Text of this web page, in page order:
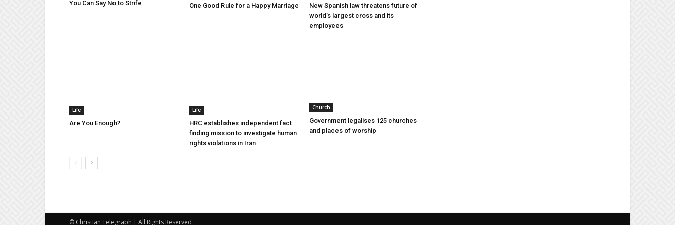
You Can Say No to Strife One Good Rule for a Happy Marriage
New Spanish law threatens future of
world’s largest cross and its
employees
Life
Are You Enough?
Life
HRC establishes independent fact
finding mission to investigate human
rights violations in Iran
Church
Government legalises 125 churches
and places of worship
© Christian Telegraph | All Rights Reserved